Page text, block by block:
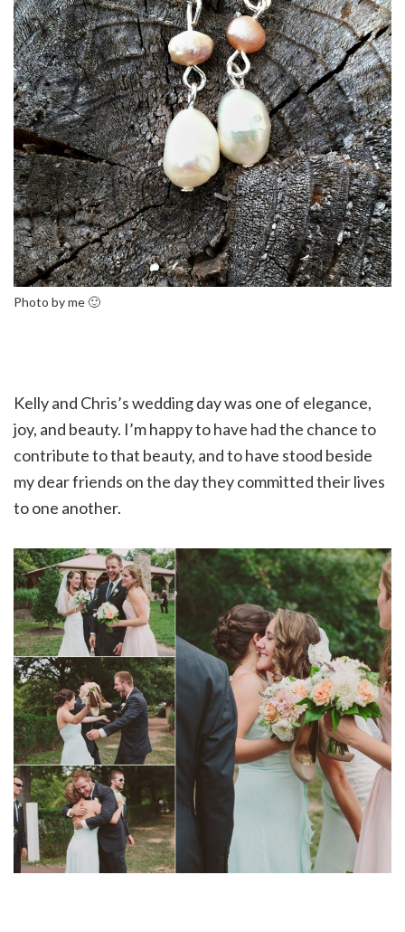
Photo by me 🙂
Kelly and Chris’s wedding day was one of elegance,
joy, and beauty. I’m happy to have had the chance to
contribute to that beauty, and to have stood beside
my dear friends on the day they committed their lives
to one another.